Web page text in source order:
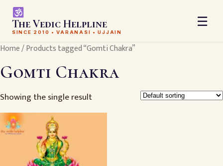
The Vedic Helpline
SINCE 2010 • VARANASI • UJJAIN
☰
Home/ Products tagged “Gomti Chakra”
Gomti Chakra
Showing the single result